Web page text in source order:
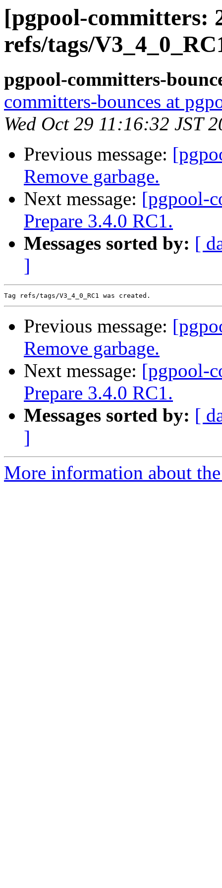
[pgpool-committers:
refs/tags/
pgpool-committers-
committers-bounces at
Wed Oct 29 11:16:32 JST
Previous message:
Remove garbage.
Next message: [pgpool-
Prepare 3.4.0 RC1.
Messages sorted by: [
]
Previous message:
Remove garbage.
Next message: [pgpool-
Prepare 3.4.0 RC1.
Messages sorted by: [
]
More information about